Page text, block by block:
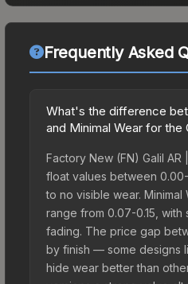
Frequently Asked
What's the difference
and Minimal Wear for the
Factory New (FN) Galil AR
float values between
to no visible wear. Minimal
range from 0.07-0.15, with
fading. The price gap
by finish — some designs
hide wear better than